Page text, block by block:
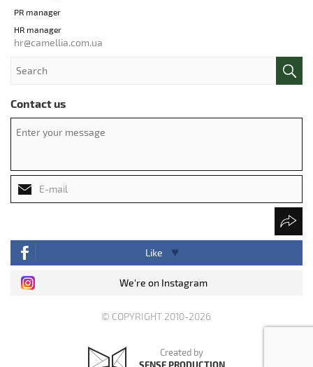
PR manager
HR manager
hr@camellia.com.ua
Contact us
Like
We're on Instagram
© COPYRIGHT 2010-2026
Created by
SENSE PRODUCTION